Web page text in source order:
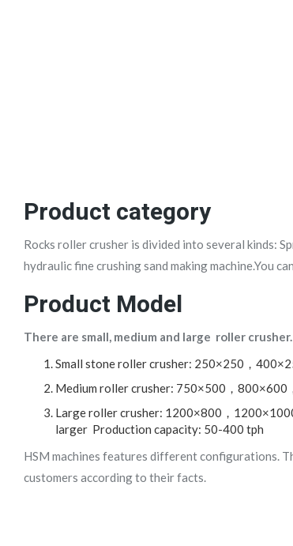
Product category
Rocks roller crusher is divided into several kinds:
hydraulic fine crushing sand making machine.You
Product Model
There are small, medium and large roller crusher.
Small stone roller crusher: 250×250，
Medium roller crusher: 750×500，
Large roller crusher: 1200×800，
larger Production capacity: 50-400 tph
HSM machines features different configurations.
customers according to their facts.